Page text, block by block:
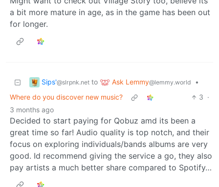
a bit more mature in age, as in the game has been out
for longer.
Sips'@slrpnk.net to Ask Lemmy@lemmy.world
•
Where do you discover new music?
3 ·
3 months ago
Decided to start paying for Qobuz amd its been a
great time so far! Audio quality is top notch, and their
focus on exploring individuals/bands albums are very
good. Id recommend giving the service a go, they also
pay artists a much better share compared to Spotify…